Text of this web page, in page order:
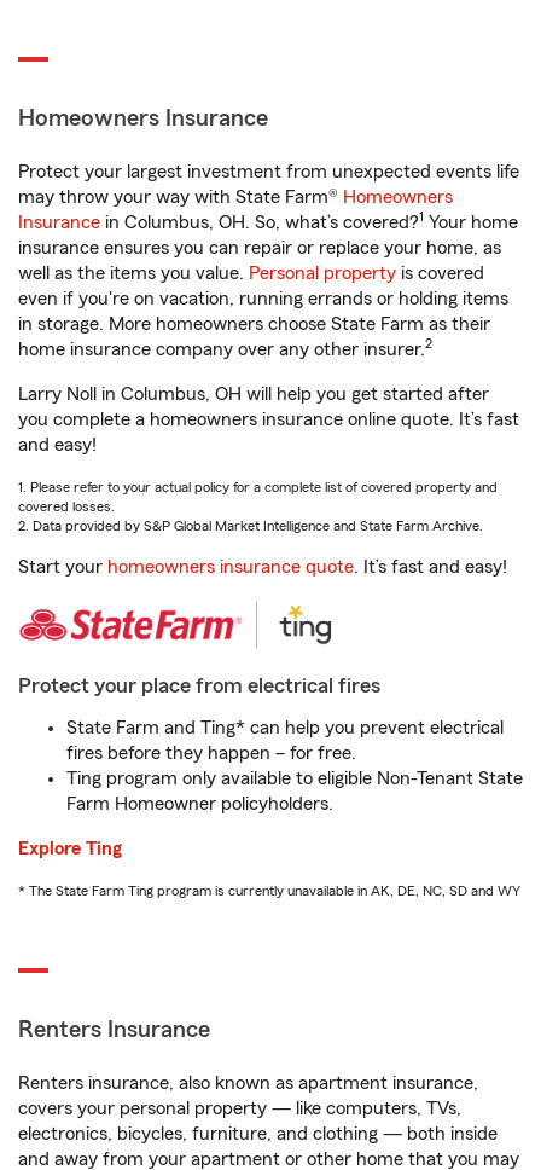
Homeowners Insurance
Protect your largest investment from unexpected events life
may throw your way with State Farm® Homeowners
Insurance in Columbus, OH. So, what’s covered?1 Your home
insurance ensures you can repair or replace your home, as
well as the items you value. Personal property is covered
even if you're on vacation, running errands or holding items
in storage. More homeowners choose State Farm as their
home insurance company over any other insurer.2
Larry Noll in Columbus, OH will help you get started after
you complete a homeowners insurance online quote. It’s fast
and easy!
1. Please refer to your actual policy for a complete list of covered property and
covered losses.
2. Data provided by S&P Global Market Intelligence and State Farm Archive.
Start your homeowners insurance quote. It’s fast and easy!
Protect your place from electrical fires
State Farm and Ting* can help you prevent electrical
fires before they happen – for free.
Ting program only available to eligible Non-Tenant State
Farm Homeowner policyholders.
Explore Ting
* The State Farm Ting program is currently unavailable in AK, DE, NC, SD and WY
Renters Insurance
Renters insurance, also known as apartment insurance,
covers your personal property — like computers, TVs,
electronics, bicycles, furniture, and clothing — both inside
and away from your apartment or other home that you may